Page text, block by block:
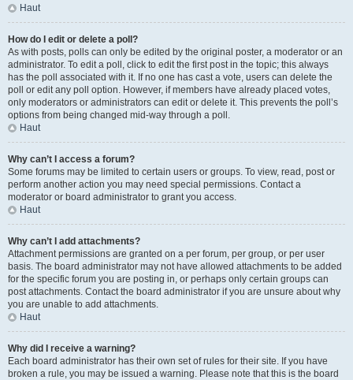
Haut
How do I edit or delete a poll?
As with posts, polls can only be edited by the original poster, a moderator or an
administrator. To edit a poll, click to edit the first post in the topic; this always
has the poll associated with it. If no one has cast a vote, users can delete the
poll or edit any poll option. However, if members have already placed votes,
only moderators or administrators can edit or delete it. This prevents the poll’s
options from being changed mid-way through a poll.
Haut
Why can’t I access a forum?
Some forums may be limited to certain users or groups. To view, read, post or
perform another action you may need special permissions. Contact a
moderator or board administrator to grant you access.
Haut
Why can’t I add attachments?
Attachment permissions are granted on a per forum, per group, or per user
basis. The board administrator may not have allowed attachments to be added
for the specific forum you are posting in, or perhaps only certain groups can
post attachments. Contact the board administrator if you are unsure about why
you are unable to add attachments.
Haut
Why did I receive a warning?
Each board administrator has their own set of rules for their site. If you have
broken a rule, you may be issued a warning. Please note that this is the board